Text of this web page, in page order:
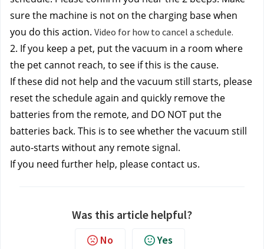
sure the machine is not on the charging base when
you do this action. Video for how to cancel a schedule.
2. If you keep a pet, put the vacuum in a room where
the pet cannot reach, to see if this is the cause.
If these did not help and the vacuum still starts, please
reset the schedule again and quickly remove the
batteries from the remote, and DO NOT put the
batteries back. This is to see whether the vacuum still
auto-starts without any remote signal.
If you need further help, please contact us.
Was this article helpful?
No Yes